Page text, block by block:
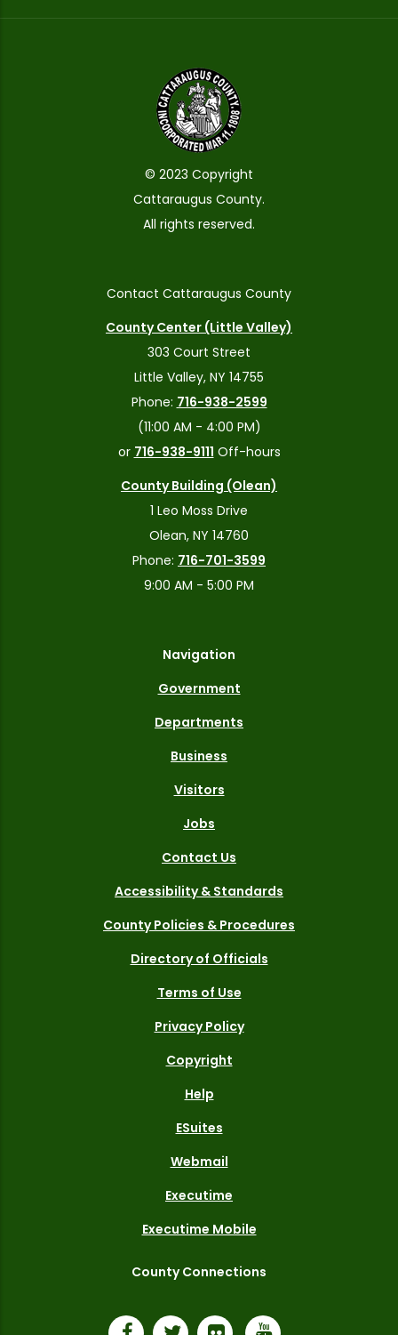
© 2023 Copyright
Cattaraugus County.
All rights reserved.
Contact Cattaraugus County
County Center (Little Valley)
303 Court Street
Little Valley, NY 14755
Phone: 716-938-2599
(11:00 AM - 4:00 PM)
or 716-938-9111 Off-hours
County Building (Olean)
1 Leo Moss Drive
Olean, NY 14760
Phone: 716-701-3599
9:00 AM - 5:00 PM
Navigation
Government
Departments
Business
Visitors
Jobs
Contact Us
Accessibility & Standards
County Policies & Procedures
Directory of Officials
Terms of Use
Privacy Policy
Copyright
Help
ESuites
Webmail
Executime
Executime Mobile
County Connections